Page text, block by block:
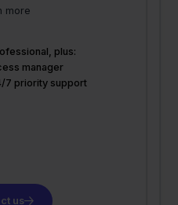
more
plus:
manager
7 priority support
us